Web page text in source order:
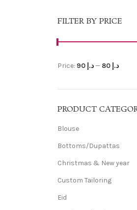
FILTER BY PRICE
Price: د.إ 80 —د.إ 90
PRODUCT
Blouse
Bottoms/Dupattas
Christmas & New year
Custom Tailoring
Eid